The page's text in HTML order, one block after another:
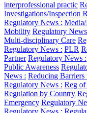
interprofessional practic
Investigations/Inspection
Regulatory News :
Mobility Regulatory
Multi-disciplinary Care
Regulatory News : PLR
Partner Regulatory News :
Public Awareness
News : Reducing Barriers
Regulatory News : Reg of
Regulation by Country
Emergency Regulatory
Regulatory News :